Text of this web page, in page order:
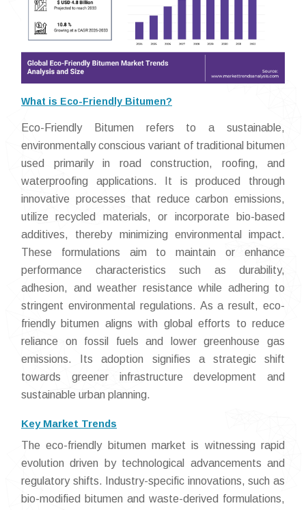
What is Eco-Friendly Bitumen?
Eco-Friendly Bitumen refers to a sustainable,
environmentally conscious variant of traditional bitumen
used primarily in road construction, roofing, and
waterproofing applications. It is produced through
innovative processes that reduce carbon emissions,
utilize recycled materials, or incorporate bio-based
additives, thereby minimizing environmental impact.
These formulations aim to maintain or enhance
performance characteristics such as durability,
adhesion, and weather resistance while adhering to
stringent environmental regulations. As a result, eco-
friendly bitumen aligns with global efforts to reduce
reliance on fossil fuels and lower greenhouse gas
emissions. Its adoption signifies a strategic shift
towards greener infrastructure development and
sustainable urban planning.
Key Market Trends
The eco-friendly bitumen market is witnessing rapid
evolution driven by technological advancements and
regulatory shifts. Industry-specific innovations, such as
bio-modified bitumen and waste-derived formulations,